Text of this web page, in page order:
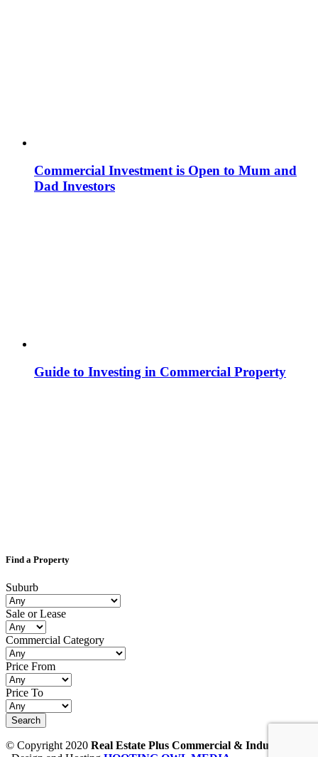
Commercial Investment is Open to Mum and
Dad Investors
Guide to Investing in Commercial Property
Find a Property
Suburb
Sale or Lease
Commercial Category
Price From
Price To
© Copyright 2020 Real Estate Plus Commercial & Industrial